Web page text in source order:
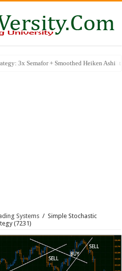
Trading Strategy for High-
Systems / Simple Stochastic
(7231)